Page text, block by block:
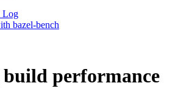
Log
bazel-bench
performance